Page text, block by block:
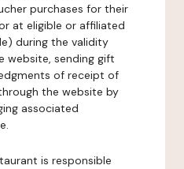
purchases for their
at eligible or affiliated
during the validity
website, sending gift
of receipt of
the website by
associated
is responsible